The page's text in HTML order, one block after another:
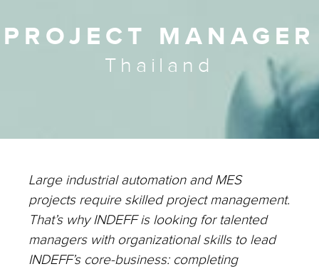
PROJECT MANAGER
Thailand
Large industrial automation and MES
projects require skilled project management.
That’s why INDEFF is looking for talented
managers with organizational skills to lead
INDEFF’s core-business: completing